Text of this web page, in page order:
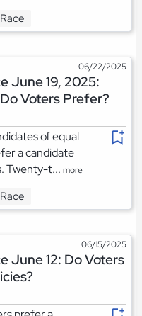
06/22/2025
June 19, 2025:
Voters Prefer?
of equal
a candidate
Twenty-t...more
06/15/2025
June 12: Do Voters